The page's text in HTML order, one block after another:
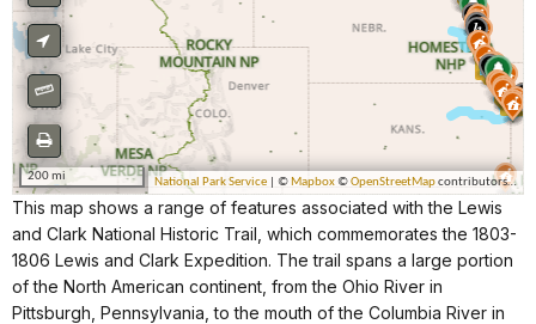
This map shows a range of features associated with the Lewis
and Clark National Historic Trail, which commemorates the 1803-
1806 Lewis and Clark Expedition. The trail spans a large portion
of the North American continent, from the Ohio River in
Pittsburgh, Pennsylvania, to the mouth of the Columbia River in